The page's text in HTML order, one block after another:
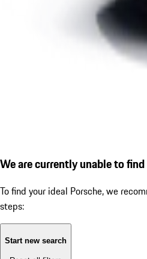
We are currently unable to
To find your ideal Porsche, we
steps:
Start new search